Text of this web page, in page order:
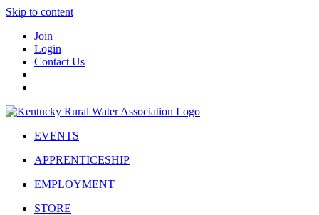
Skip to content
Join
Login
Contact Us
EVENTS
APPRENTICESHIP
EMPLOYMENT
STORE